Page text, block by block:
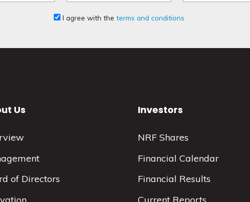
I agree with the terms and conditions
Us
of Directors
Investors
NRF Shares
Financial Calendar
Financial Results
Current Reports